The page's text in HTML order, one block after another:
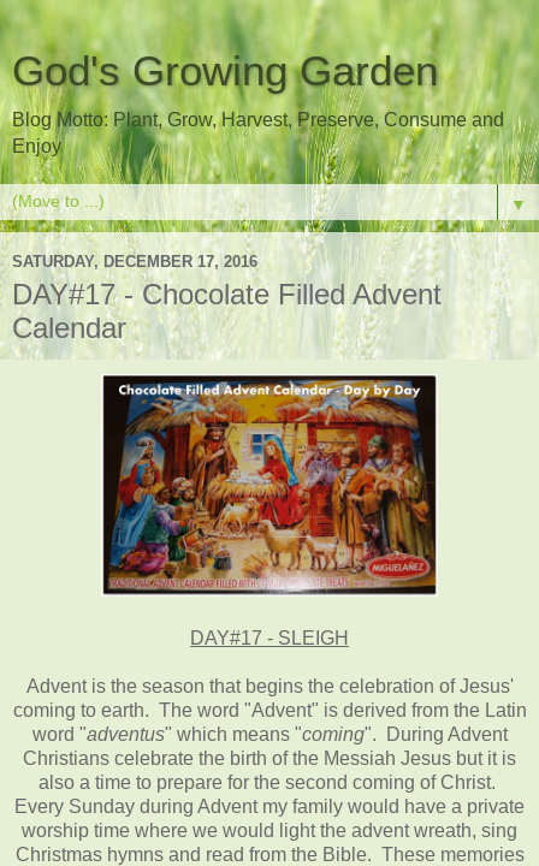
God's Growing Garden
Blog Motto: Plant, Grow, Harvest, Preserve, Consume and
Enjoy
▼
SATURDAY, DECEMBER 17, 2016
DAY#17 - Chocolate Filled Advent
Calendar
DAY#17 - SLEIGH
Advent is the season that begins the celebration of Jesus'
coming to earth. The word "Advent" is derived from the Latin
word "adventus" which means "coming". During Advent
Christians celebrate the birth of the Messiah Jesus but it is
also a time to prepare for the second coming of Christ.
Every Sunday during Advent my family would have a private
worship time where we would light the advent wreath, sing
Christmas hymns and read from the Bible. These memories